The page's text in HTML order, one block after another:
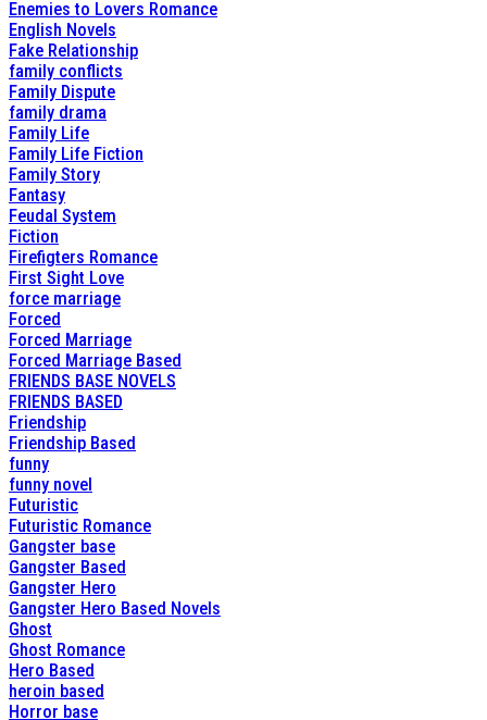
Enemies to Lovers Romance
English Novels
Fake Relationship
family conflicts
Family Dispute
family drama
Family Life
Family Life Fiction
Family Story
Fantasy
Feudal System
Fiction
Firefigters Romance
First Sight Love
force marriage
Forced
Forced Marriage
Forced Marriage Based
FRIENDS BASE NOVELS
FRIENDS BASED
Friendship
Friendship Based
funny
funny novel
Futuristic
Futuristic Romance
Gangster base
Gangster Based
Gangster Hero
Gangster Hero Based Novels
Ghost
Ghost Romance
Hero Based
heroin based
Horror base